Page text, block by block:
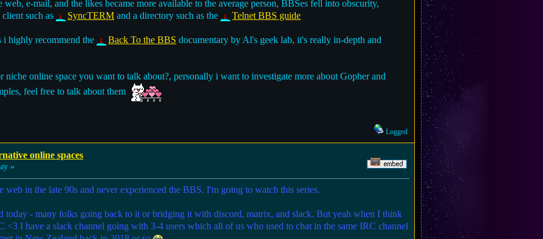
web, e-mail, and the likes became more available to the average person, BBSes fell into obscurity,
such as
SyncTERM and a directory such as the Telnet BBS guide
highly recommend the Back To the BBS documentary by Al's geek lab, it's really in-depth and
niche online space you want to talk about?, personally i want to investigate more about Gopher and
feel free to talk about them
Logged
online spaces
»
in the late 90s and never experienced the BBS. I'm going to watch this series.
today - many folks going back to it or bridging it with discord, matrix, and slack. But yeah when I think
I have a slack channel going with 3-4 users which all of us who used to chat in the same IRC channel